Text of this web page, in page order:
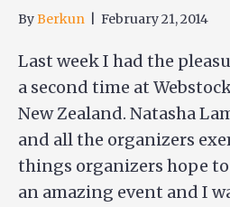
ByBerkun February 21, 2014
Last week I had the
a second time at
New Zealand. Natasha
and all the organizers
things organizers hope
an amazing event and I